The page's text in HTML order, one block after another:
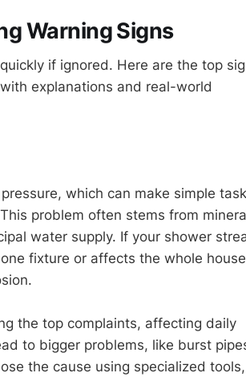
Warning Signs
if ignored. Here are the top
explanations and real-world
which can make simple
problem often stems from
water supply. If your shower
fixture or affects the whole
the top complaints, affecting daily
to bigger problems, like burst
the cause using specialized tools,